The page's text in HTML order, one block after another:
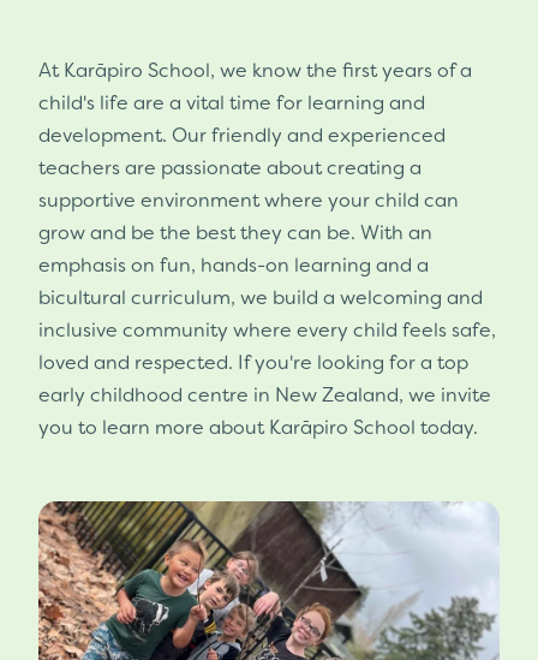
At Karāpiro School, we know the first years of a
child's life are a vital time for learning and
development. Our friendly and experienced
teachers are passionate about creating a
supportive environment where your child can
grow and be the best they can be. With an
emphasis on fun, hands-on learning and a
bicultural curriculum, we build a welcoming and
inclusive community where every child feels safe,
loved and respected. If you're looking for a top
early childhood centre in New Zealand, we invite
you to learn more about Karāpiro School today.